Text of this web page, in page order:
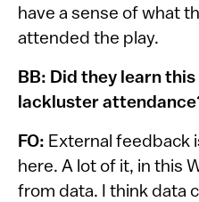
have a sense of what
attended the play.
BB: Did they learn
lackluster
FO: External feedback
here. A lot of it, in this
from data. I think data